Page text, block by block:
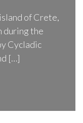
of Crete,
during the
Cycladic
[…]